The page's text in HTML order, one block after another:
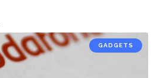
GADGETS